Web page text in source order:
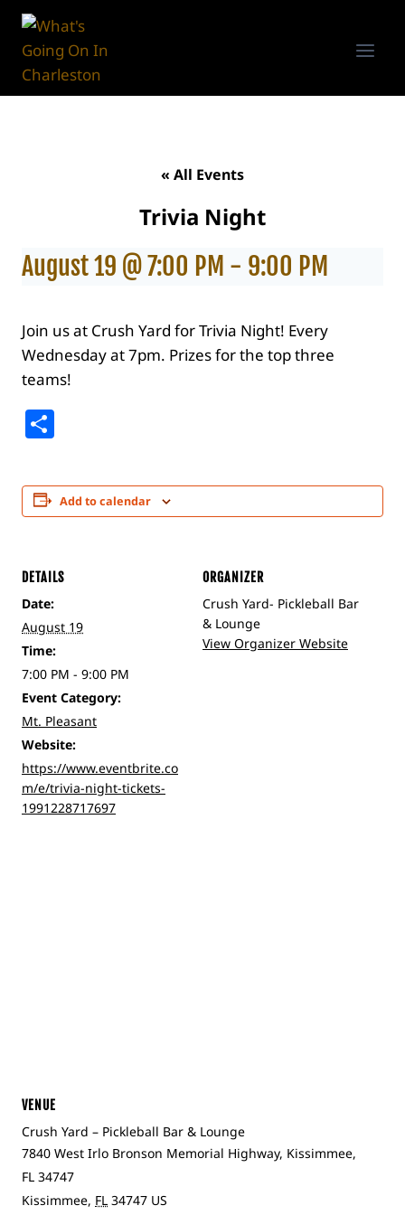
Skip
content
« All Events
Trivia Night
August 19 @ 7:00 PM - 9:00 PM
Join us at Crush Yard for Trivia Night! Every
Wednesday at 7pm. Prizes for the top three
teams!
Add to calendar
DETAILS
Date:
August 19
Time:
7:00 PM - 9:00 PM
Event Category:
Mt. Pleasant
Website:
https://www.eventbrite.co
m/e/trivia-night-tickets-
1991228717697
ORGANIZER
Crush Yard- Pickleball Bar
& Lounge
View Organizer Website
VENUE
Crush Yard – Pickleball Bar & Lounge
7840 West Irlo Bronson Memorial Highway, Kissimmee,
FL 34747
Kissimmee, FL 34747 US